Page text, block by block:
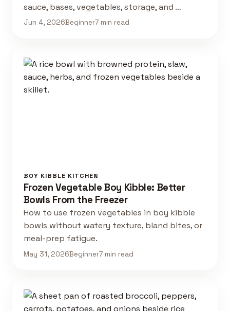
sauce, bases, vegetables, storage, and …
Jun 4, 2026Beginner7 min read
BOY KIBBLE KITCHEN
Frozen Vegetable Boy Kibble: Better
Bowls From the Freezer
How to use frozen vegetables in boy kibble
bowls without watery texture, bland bites, or
meal-prep fatigue.
May 31, 2026Beginner7 min read